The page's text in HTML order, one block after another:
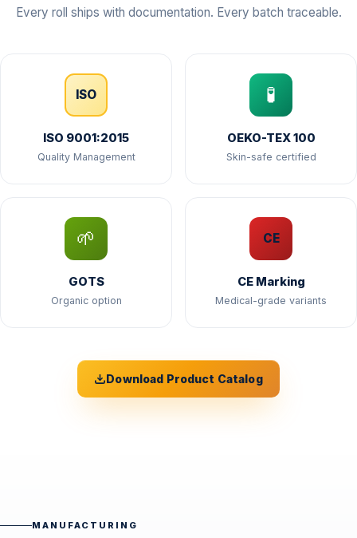
Every roll ships with documentation. Every batch traceable.
ISO
ISO 9001:2015
Quality Management
🧪
OEKO-TEX 100
Skin-safe certified
🌱
GOTS
Organic option
CE
CE Marking
Medical-grade variants
Download Product Catalog
MANUFACTURING